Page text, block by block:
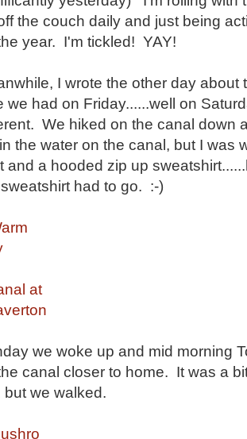
the couch daily and just being
year. I'm tickled! YAY!
I wrote the other day about
we had on Friday......well on
We hiked on the canal down
the water on the canal, but I was
and a hooded zip up
had to go. :-)
we woke up and mid morning
canal closer to home. It was a
but we walked.